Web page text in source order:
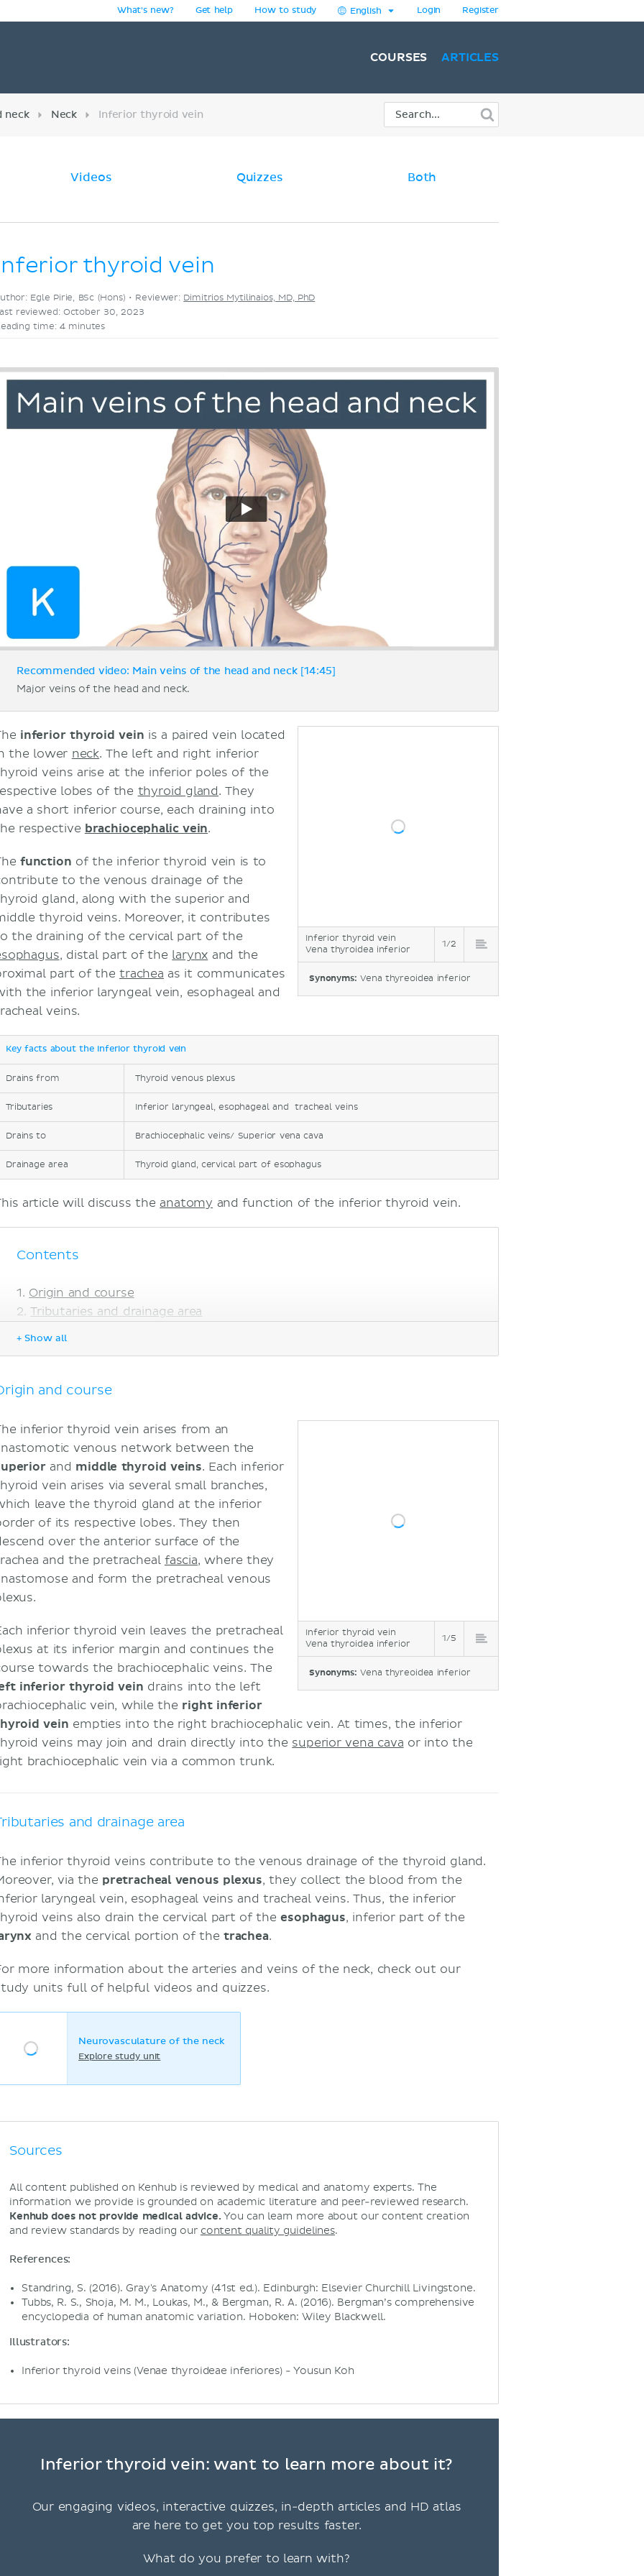
What's new? Get help How to study English Login Register
COURSES ARTICLES
neck Neck Inferior thyroid vein
Videos Quizzes Both
thyroid vein
Egle Pirie, BSc (Hons) • Reviewer: Dimitrios Mytilinaios, MD, PhD
reviewed: October 30, 2023
time: 4 minutes
Recommended video: Main veins of the head and neck [14:45]
Major veins of the head and neck.
Inferior thyroid vein
Vena thyroidea inferior
1/2
Synonyms: Vena thyreoidea inferior
inferior thyroid vein is a paired vein located
the lower neck. The left and right inferior
veins arise at the inferior poles of the
lobes of the thyroid gland. They
a short inferior course, each draining into
respective brachiocephalic vein.
function of the inferior thyroid vein is to
to the venous drainage of the
gland, along with the superior and
thyroid veins. Moreover, it contributes
the draining of the cervical part of the
, distal part of the larynx and the
part of thetrachea as it communicates
the inferior laryngeal vein, esophageal and
veins.
Key facts about the inferior thyroid vein
Drains from Thyroid venous plexus
Tributaries Inferior laryngeal, esophageal and tracheal veins
Drains to Brachiocephalic veins/ Superior vena cava
Drainage area Thyroid gland, cervical part of esophagus
article will discuss the anatomy and function of the inferior thyroid vein.
Contents
Origin and course
Tributaries and drainage area
+ Show all
and course
Inferior thyroid vein
Vena thyroidea inferior
1/5
Synonyms: Vena thyreoidea inferior
inferior thyroid vein arises from an
venous network between the
and middle thyroid veins. Each inferior
vein arises via several small branches,
leave the thyroid gland at the inferior
of its respective lobes. They then
over the anterior surface of the
and the pretracheal fascia, where they
and form the pretracheal venous
inferior thyroid vein leaves the pretracheal
at its inferior margin and continues the
towards the brachiocephalic veins. The
inferior thyroid vein drains into the left
vein, while the right inferior
vein empties into the right brachiocephalic vein. At times, the inferior
veins may join and drain directly into the superior vena cava or into the
brachiocephalic vein via a common trunk.
and drainage area
inferior thyroid veins contribute to the venous drainage of the thyroid gland.
via the pretracheal venous plexus, they collect the blood from the
laryngeal vein, esophageal veins and tracheal veins. Thus, the inferior
veins also drain the cervical part of theesophagus, inferior part of the
and the cervical portion of the trachea.
more information about the arteries and veins of the neck, check out our
units full of helpful videos and quizzes.
Neurovasculature of the neck
Explore study unit
Sources
All content published on Kenhub is reviewed by medical and anatomy experts. The
information we provide is grounded on academic literature and peer-reviewed research.
Kenhub does not provide medical advice. You can learn more about our content creation
and review standards by reading our content quality guidelines.
References:
Standring, S. (2016). Gray's Anatomy (41st ed.). Edinburgh: Elsevier Churchill Livingstone.
Tubbs, R. S., Shoja, M. M., Loukas, M., & Bergman, R. A. (2016). Bergman’s comprehensive
encyclopedia of human anatomic variation. Hoboken: Wiley Blackwell.
Illustrators:
Inferior thyroid veins (Venae thyroideae inferiores) - Yousun Koh
Inferior thyroid vein: want to learn more about it?
Our engaging videos, interactive quizzes, in-depth articles and HD atlas
are here to get you top results faster.
What do you prefer to learn with?